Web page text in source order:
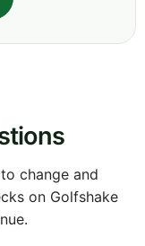
change and
on Golfshake